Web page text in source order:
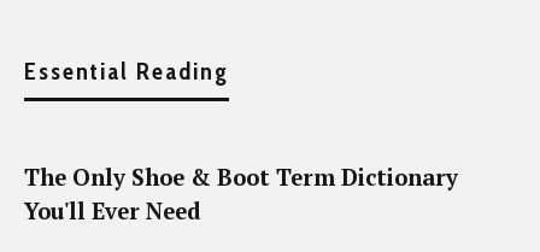
Essential Reading
The Only Shoe & Boot Term Dictionary
You'll Ever Need